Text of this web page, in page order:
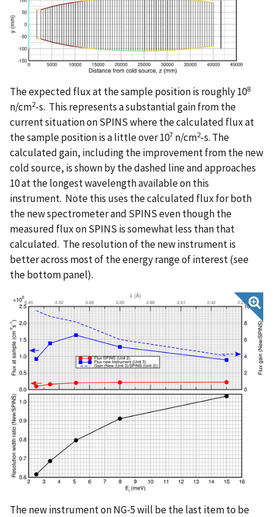
The expected flux at the sample position is roughly 108
n/cm2-s. This represents a substantial gain from the
current situation on SPINS where the calculated flux at
the sample position is a little over 107 n/cm2-s. The
calculated gain, including the improvement from the new
cold source, is shown by the dashed line and approaches
10 at the longest wavelength available on this
instrument. Note this uses the calculated flux for both
the new spectrometer and SPINS even though the
measured flux on SPINS is somewhat less than that
calculated. The resolution of the new instrument is
better across most of the energy range of interest (see
the bottom panel).
The new instrument on NG-5 will be the last item to be